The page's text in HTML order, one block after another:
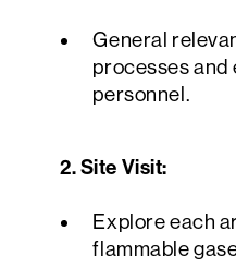
General
processes and
personnel.
2. Site Visit:
Explore each
flammable